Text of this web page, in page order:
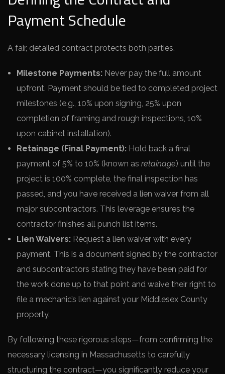
Payment Schedule
A fair, detailed contract protects both parties.
Milestone Payments: Never pay the full amount
upfront. Payment should be tied to completed project
milestones (e.g., 10% upon signing, 25% upon
completion of framing and rough inspections, 10%
upon cabinet installation).
Retainage (Final Payment): Hold back a final
payment of 5% to 10% (known as retainage) until the
project is 100% complete, the final inspection has
passed, and you have received a lien waiver from all
major subcontractors. This leverage ensures the
contractor finishes all punch list items.
Lien Waivers: Request a lien waiver with every
payment. This is a document signed by the contractor
and subcontractors stating they have been paid for
the work done up to that point and waive their right to
file a mechanic’s lien against your Middlesex County
property.
By following these rigorous steps—from confirming the
necessary licensing in Massachusetts to carefully
structuring the contract—you significantly reduce your